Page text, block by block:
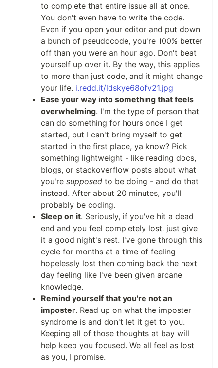
to complete that entire issue all at once.
You don't even have to write the code.
Even if you open your editor and put down
a bunch of pseudocode, you're 100% better
off than you were an hour ago. Don't beat
yourself up over it. By the way, this applies
to more than just code, and it might change
your life. i.redd.it/ldskye68ofv21.jpg
Ease your way into something that feels
overwhelming. I'm the type of person that
can do something for hours once I get
started, but I can't bring myself to get
started in the first place, ya know? Pick
something lightweight - like reading docs,
blogs, or stackoverflow posts about what
you're supposed to be doing - and do that
instead. After about 20 minutes, you'll
probably be coding.
Sleep on it. Seriously, if you've hit a dead
end and you feel completely lost, just give
it a good night's rest. I've gone through this
cycle for months at a time of feeling
hopelessly lost then coming back the next
day feeling like I've been given arcane
knowledge.
Remind yourself that you're not an
imposter. Read up on what the imposter
syndrome is and don't let it get to you.
Keeping all of those thoughts at bay will
help keep you focused. We all feel as lost
as you, I promise.